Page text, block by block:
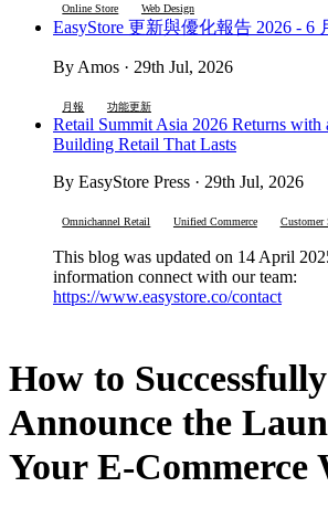
Online Store Web Design
EasyStore 更新與優化報告 2026 - 6
By Amos · 29th Jul, 2026
月報 功能更新
Retail Summit Asia 2026 Returns with
Building Retail That Lasts
By EasyStore Press · 29th Jul, 2026
Omnichannel Retail Unified Commerce Customer
This blog was updated on 14 April
information connect with our team:
https://www.easystore.co/contact
How to Successfully
Announce the
Your E-Commerce